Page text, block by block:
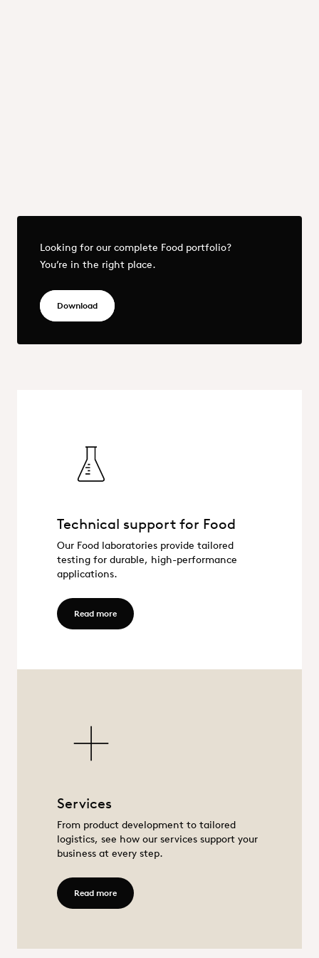
Looking for our complete Food portfolio?
You’re in the right place.
DownloadOQEMA_DACH_Food & Nutrition_25.pdf
Technical support for Food
Our Food laboratories provide tailored
testing for durable, high-performance
applications.
Read moreRead more - Technical support for Food
Services
From product development to tailored
logistics, see how our services support your
business at every step.
Read moreRead more - Services